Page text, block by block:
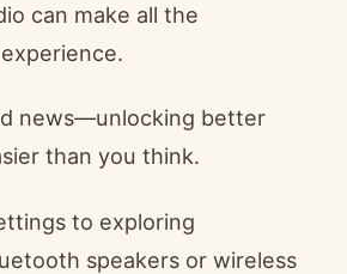
can make all the
news—unlocking better
than you think.
to exploring
speakers or wireless